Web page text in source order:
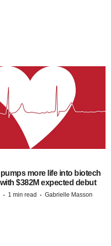
more life into biotech
with $382M expected debut
· 1 min read · Gabrielle Masson